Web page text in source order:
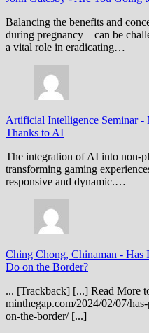
Balancing the benefits and
during pregnancy—can be
a vital role in eradicating…
Artificial Intelligence Seminar-
Thanks to AI
The integration of AI into non-
transforming gaming
responsive and dynamic.…
Ching Chong, Chinaman - Has
Do on the Border?
... [Trackback] [...] Read More
minthegap.com/2024/02/07/
on-the-border/ [...]